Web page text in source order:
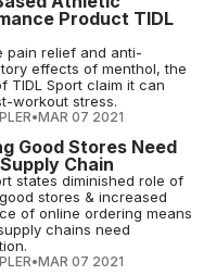
Product TIDL
pain relief and anti-
effects of menthol, the
TIDL Sport claim it can
workout stress.
•MAR 07 2021
Good Stores Need
Chain
states diminished role of
stores & increased
of online ordering means
chains need
•MAR 07 2021